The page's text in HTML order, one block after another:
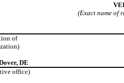
(Exact name of
of
, DE
office)